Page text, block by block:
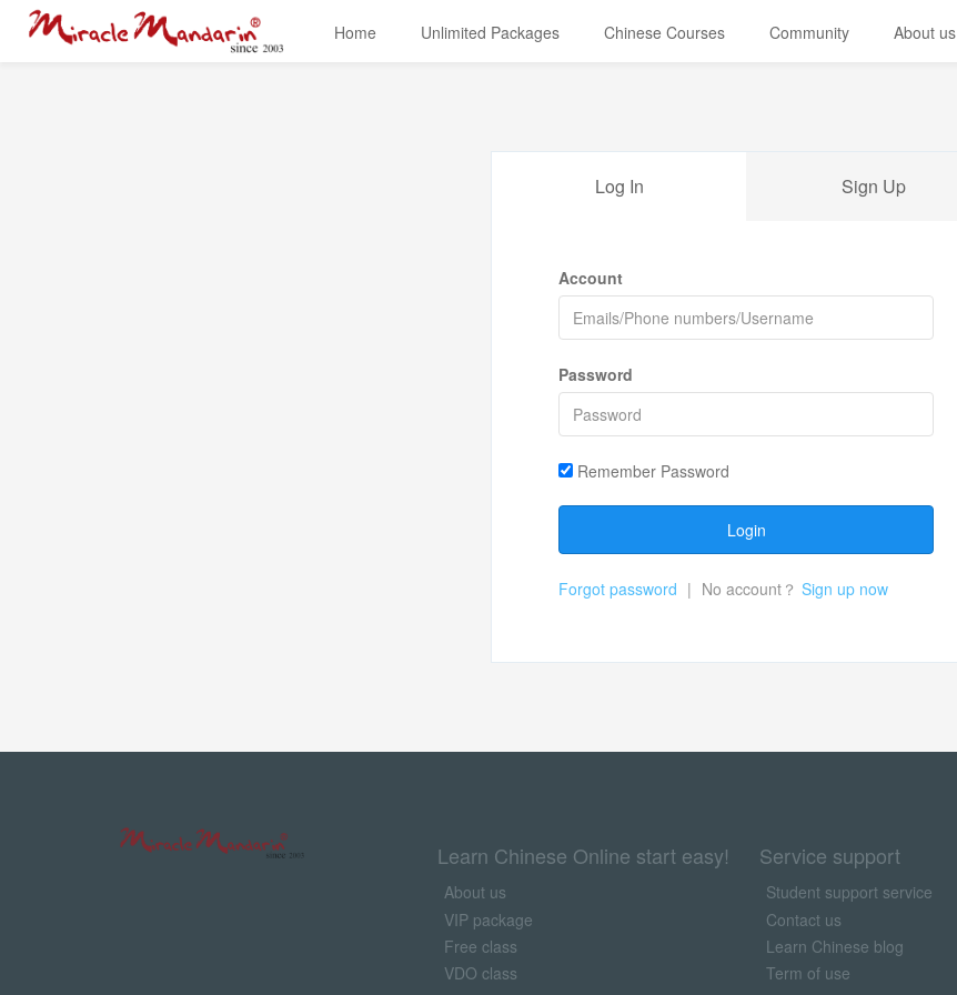
Home Unlimited Packages Chinese Courses Community About us
Log In Sign Up
Account
Password
Remember Password
Login
Forgot password | No account？ Sign up now
Learn Chinese Online start easy!
About us
VIP package
Free class
VDO class
Service support
Student support service
Contact us
Learn Chinese blog
Term of use